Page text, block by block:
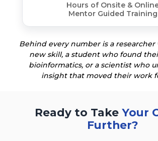
Hours of Onsite &
Mentor Guided Training
Behind every number is a researcher
new skill, a student who found
bioinformatics, or a scientist who
insight that moved their work
Ready to Take Your
Further?